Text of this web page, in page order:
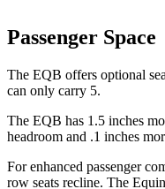
Passenger Space
The EQB offers optional
can only carry 5.
The EQB has 1.5 inches
headroom and .1 inches
For enhanced passenger
row seats recline. The